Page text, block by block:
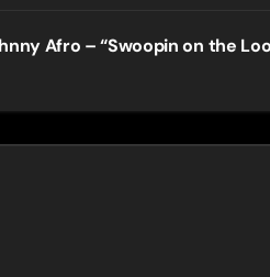
Afro – “Swoopin on the